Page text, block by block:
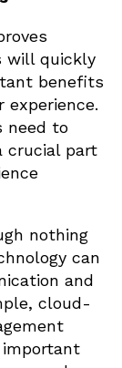
will quickly
benefits
need to
crucial part
nothing
can
and
cloud-